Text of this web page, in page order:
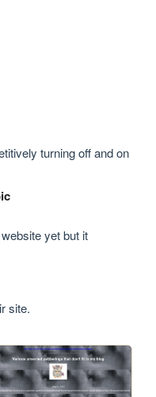
turning off and on
yet but it
site.